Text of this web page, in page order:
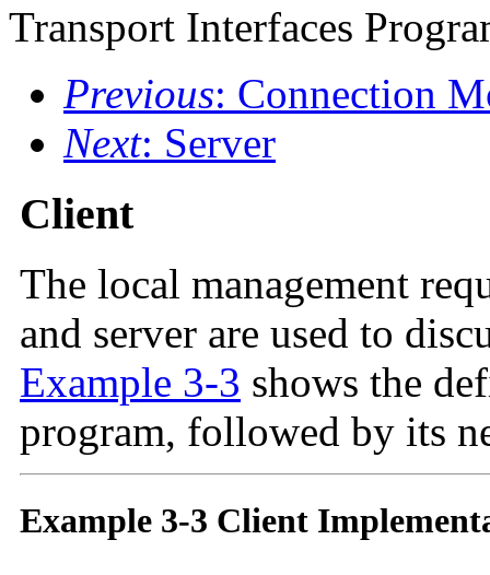
Transport Interfaces
Previous: Connection
Next: Server
Client
The local management
and server are used to
Example 3-3 shows the
program, followed by its
Example 3-3 Client